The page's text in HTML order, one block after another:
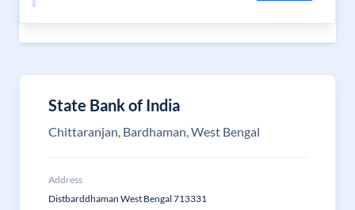
State Bank of India
Chittaranjan, Bardhaman, West Bengal
Address
Distbarddhaman West Bengal 713331